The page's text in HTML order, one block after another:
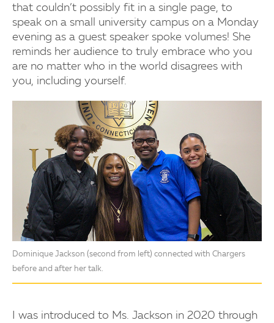
that couldn’t possibly fit in a single page, to
speak on a small university campus on a Monday
evening as a guest speaker spoke volumes! She
reminds her audience to truly embrace who you
are no matter who in the world disagrees with
you, including yourself.
Dominique Jackson (second from left) connected with Chargers
before and after her talk.
I was introduced to Ms. Jackson in 2020 through